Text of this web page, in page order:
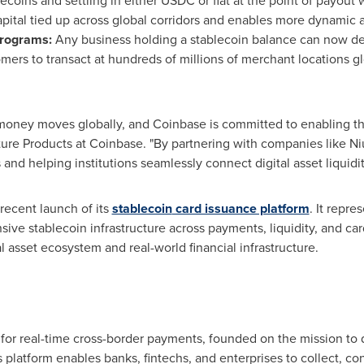
tied up across global corridors and enables more dynamic
Any business holding astablecoin balance can now
to transact at hundreds of millions of merchant locations
moves globally, and Coinbaseis committed to enabling
Products atCoinbase. "By partnering with companies like
helping institutions seamlessly connectdigital asset
launch of itsstablecoincard issuance platform. It
stablecoin infrastructure across payments, liquidity, and
assetecosystem and real-world financial infrastructure.
real-time cross-border payments, founded on the mission
enables banks, fintechs, and enterprises to collect,